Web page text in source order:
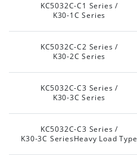
KC5032C-C1 Series /
K30-1C Series
KC5032C-C2 Series /
K30-2C Series
KC5032C-C3 Series /
K30-3C Series
KC5032C-C3 Series /
K30-3C SeriesHeavy Load Type